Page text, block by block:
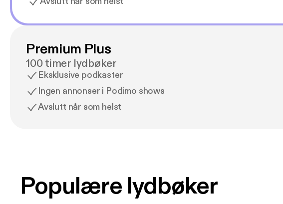
Premium Plus
100 timer lydbøker
Eksklusive podkaster
Ingen annonser i Podimo shows
Avslutt når som helst
Populære lydbøker